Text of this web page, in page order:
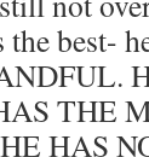
best-
THE
HAS